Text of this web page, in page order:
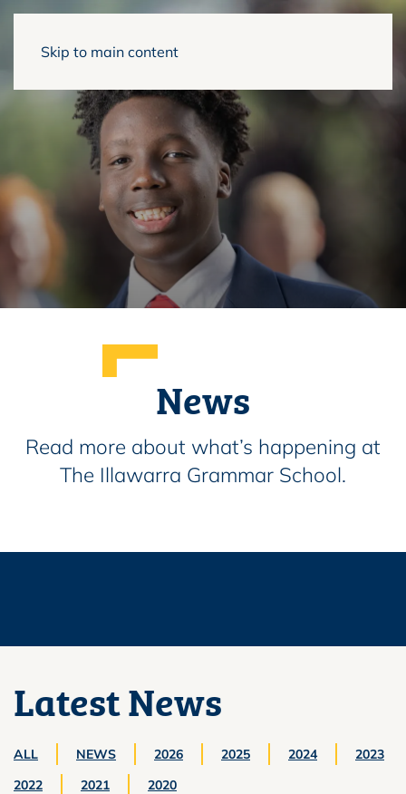
Skip to main content
News
Read more about what’s happening at
The Illawarra Grammar School.
Latest News
ALL NEWS 2026 2025 2024
2023
2022
2021 2020